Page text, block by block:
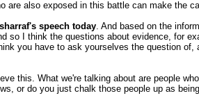
are also exposed in this battle can make the
speech today . And based on the
so I think the questions about evidence, for
you have to ask yourselves the question
this. What we're talking about are people
or do you just chalk those people up as